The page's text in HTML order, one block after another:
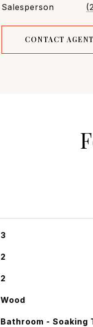
Salesperson
CONTACT AGENT
3
2
2
Wood
Bathroom - Soaking